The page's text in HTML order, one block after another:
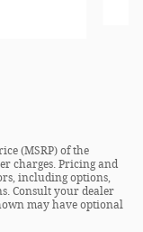
(MSRP) of the
charges. Pricing and
including options,
Consult your dealer
may have optional